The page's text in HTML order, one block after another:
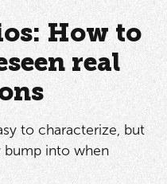
How to
real
to characterize, but
bump into when